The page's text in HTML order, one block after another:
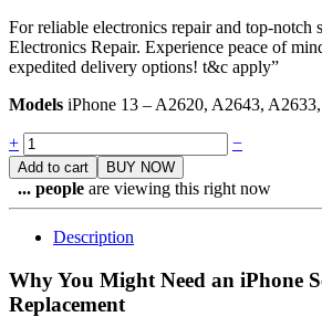
For reliable electronics repair and top-notch
Electronics Repair. Experience peace of
expedited delivery options! t&c apply”
Models iPhone 13 – A2620, A2643,
Quantity
+ −
Add to cart BUY NOW
... people are viewing this right now
Description
Why You Might Need an iPhone
Replacement